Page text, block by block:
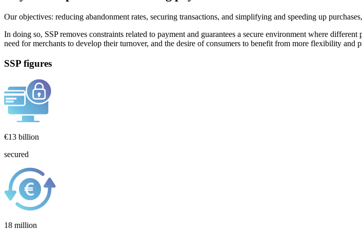
Our objectives: reducing abandonment rates, securing transactions, and simplifying and speeding up
In doing so, SSP removes constraints related to payment and guarantees a secure environment where
need for merchants to develop their turnover, and the desire of consumers to benefit from more flexibility
SSP figures
€13 billion
secured
18 million